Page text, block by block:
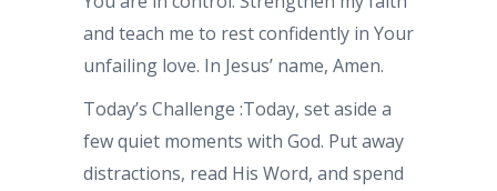
and teach me to rest confidently in Your
unfailing love. In Jesus’ name, Amen.
Today’s Challenge :Today, set aside a
few quiet moments with God. Put away
distractions, read His Word, and spend